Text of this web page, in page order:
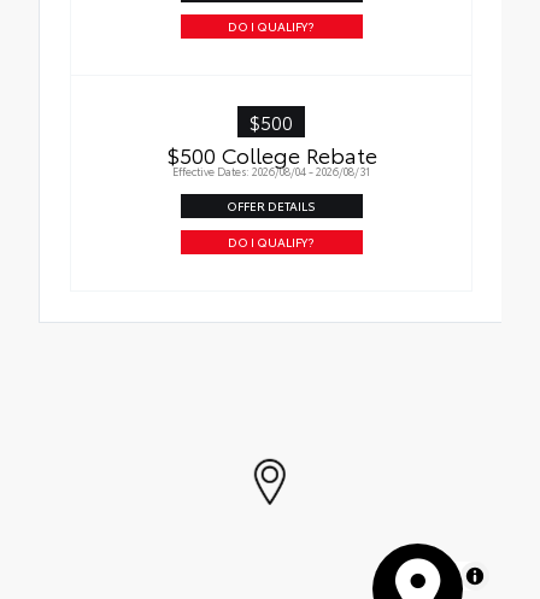
DO I QUALIFY?
$500
$500 College Rebate
Effective Dates: 2026/08/04 - 2026/08/31
OFFER DETAILS
DO I QUALIFY?
MapLibre